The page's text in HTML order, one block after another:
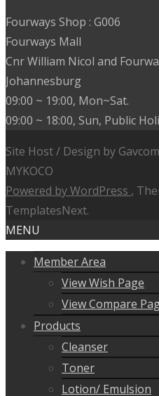
Fourways Shop : G006
Fourways Mall
Cnr William Nicol and
Johannesburg
09:00 ~ 19:00, Mon~Sat.
09:00 ~ 18:00, Sun, Public
Site Host / Design by
MYKOCO
Powered by WordPress ,
TemplatesNext.
MENU
Member Area
View Wish Page
View Compare
Products
Cleanser
Toner
Lotion/ Emulsion